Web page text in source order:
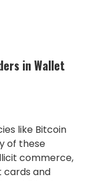
in Wallet
like Bitcoin
of these
commerce,
cards and